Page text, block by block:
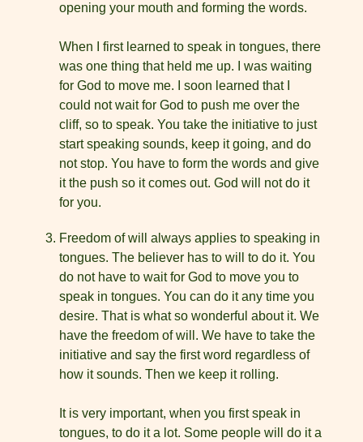
opening your mouth and forming the words.
When I first learned to speak in tongues, there
was one thing that held me up. I was waiting
for God to move me. I soon learned that I
could not wait for God to push me over the
cliff, so to speak. You take the initiative to just
start speaking sounds, keep it going, and do
not stop. You have to form the words and give
it the push so it comes out. God will not do it
for you.
Freedom of will always applies to speaking in
tongues. The believer has to will to do it. You
do not have to wait for God to move you to
speak in tongues. You can do it any time you
desire. That is what so wonderful about it. We
have the freedom of will. We have to take the
initiative and say the first word regardless of
how it sounds. Then we keep it rolling.
It is very important, when you first speak in
tongues, to do it a lot. Some people will do it a